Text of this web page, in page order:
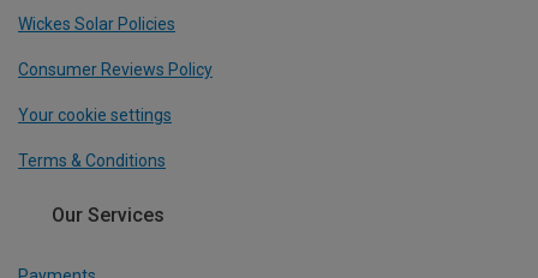
Wickes Solar Policies
Consumer Reviews Policy
Your cookie settings
Terms & Conditions
Our Services